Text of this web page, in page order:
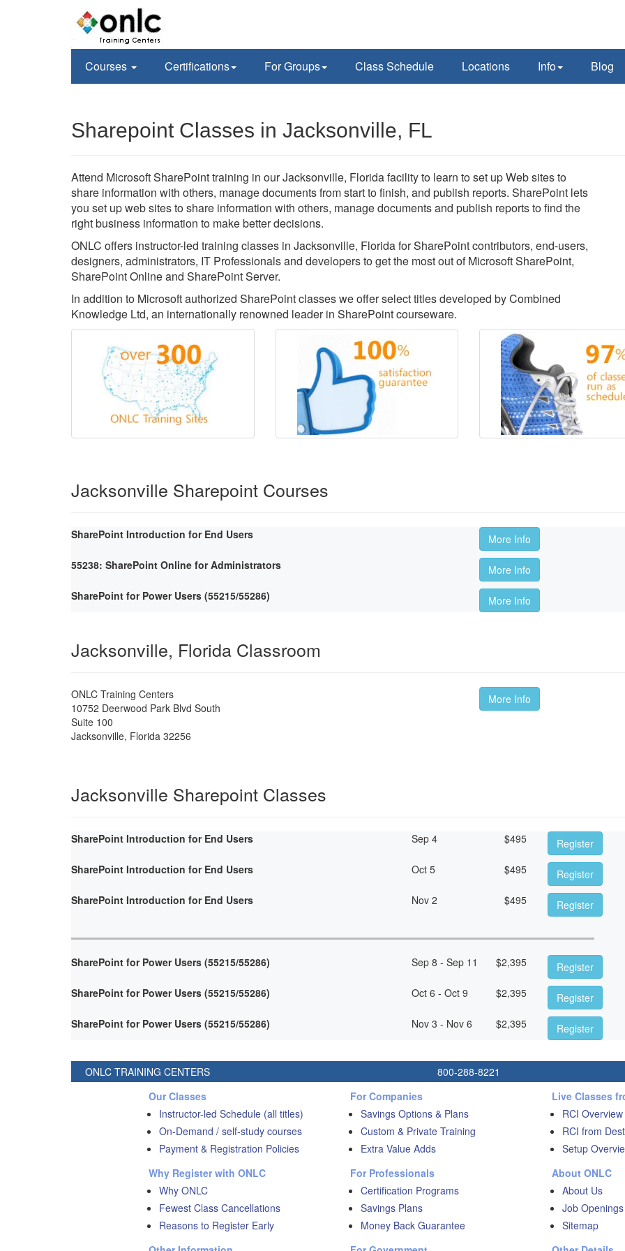
Courses Certifications For Groups Class Schedule Locations Info Blog
Sharepoint Classes in Jacksonville, FL
Attend Microsoft SharePoint training in our Jacksonville, Florida facility to learn to set up Web sites to
share information with others, manage documents from start to finish, and publish reports. SharePoint lets
you set up web sites to share information with others, manage documents and publish reports to find the
right business information to make better decisions.
ONLC offers instructor-led training classes in Jacksonville, Florida for SharePoint contributors, end-users,
designers, administrators, IT Professionals and developers to get the most out of Microsoft SharePoint,
SharePoint Online and SharePoint Server.
In addition to Microsoft authorized SharePoint classes we offer select titles developed by Combined
Knowledge Ltd, an internationally renowned leader in SharePoint courseware.
Jacksonville Sharepoint Courses
SharePoint Introduction for End Users
More Info
55238: SharePoint Online for Administrators
More Info
SharePoint for Power Users (55215/55286)
More Info
Jacksonville, Florida Classroom
ONLC Training Centers
10752 Deerwood Park Blvd South
Suite 100
Jacksonville, Florida 32256
More Info
Jacksonville Sharepoint Classes
SharePoint Introduction for End Users Sep 4 $495
Register
SharePoint Introduction for End Users
Oct 5 $495
Register
SharePoint Introduction for End Users
Nov 2 $495 Register
SharePoint for Power Users (55215/55286) Sep 8 - Sep 11 $2,395
Register
SharePoint for Power Users (55215/55286)
Oct 6 - Oct 9 $2,395
Register
SharePoint for Power Users (55215/55286)
Nov 3 - Nov 6 $2,395 Register
ONLC TRAINING CENTERS 800-288-8221
Our Classes
Instructor-led Schedule (all titles)
On-Demand / self-study courses
Payment & Registration Policies
Why Register with ONLC
Why ONLC
Fewest Class Cancellations
Reasons to Register Early
For Companies
Savings Options & Plans
Custom & Private Training
Extra Value Adds
For Professionals
Certification Programs
Savings Plans
Money Back Guarantee
Live Classes
RCI Overview
RCI from
Setup
About ONLC
About Us
Job Openings
Sitemap